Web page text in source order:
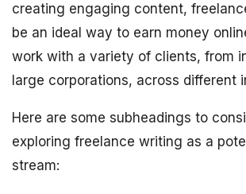
creating engaging content,
be an ideal way to earn money
work with a variety of clients, from
large corporations, across different
Here are some subheadings to
exploring freelance writing as a
stream: